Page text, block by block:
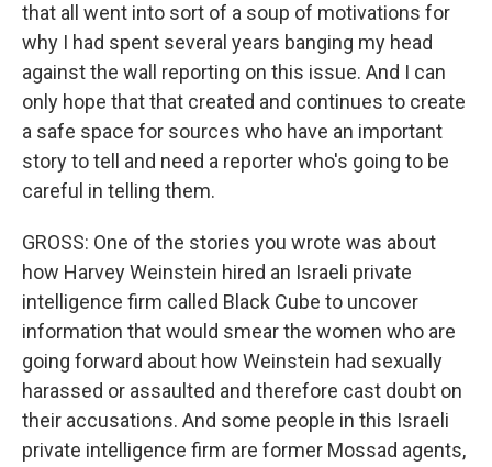
that all went into sort of a soup of motivations for
why I had spent several years banging my head
against the wall reporting on this issue. And I can
only hope that that created and continues to create
a safe space for sources who have an important
story to tell and need a reporter who's going to be
careful in telling them.
GROSS: One of the stories you wrote was about
how Harvey Weinstein hired an Israeli private
intelligence firm called Black Cube to uncover
information that would smear the women who are
going forward about how Weinstein had sexually
harassed or assaulted and therefore cast doubt on
their accusations. And some people in this Israeli
private intelligence firm are former Mossad agents,